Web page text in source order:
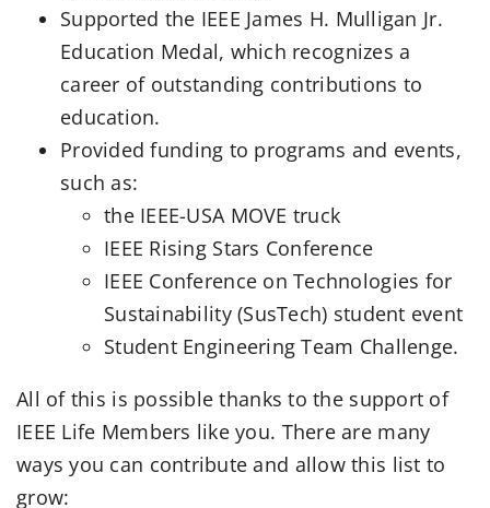
Supported the IEEE James H. Mulligan Jr.
Education Medal, which recognizes a
career of outstanding contributions to
education.
Provided funding to programs and events,
such as:
the IEEE-USA MOVE truck
IEEE Rising Stars Conference
IEEE Conference on Technologies for
Sustainability (SusTech) student event
Student Engineering Team Challenge.
All of this is possible thanks to the support of
IEEE Life Members like you. There are many
ways you can contribute and allow this list to
grow: